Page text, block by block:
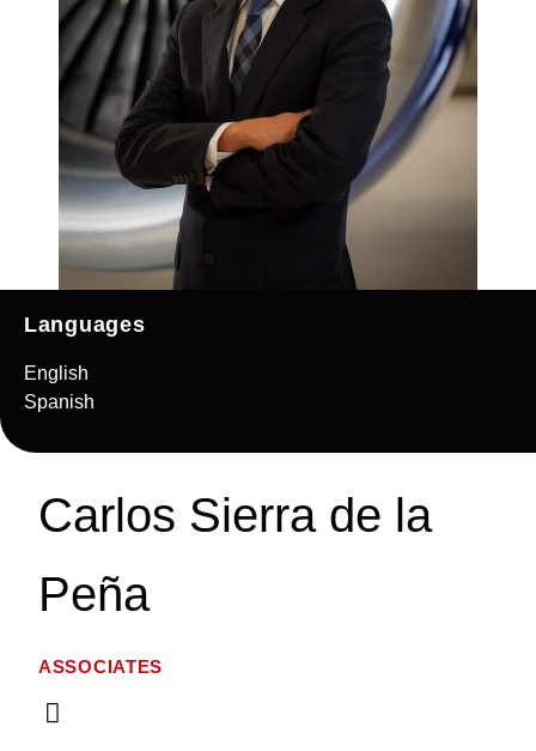
Languages
English
Spanish
Carlos Sierra de la
Peña
ASSOCIATES